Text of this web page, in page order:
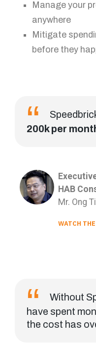
Manage your
anywhere
Mitigate
before they
200k per
HAB
Mr. Ong
WATCH
Without
have spent
the cost has